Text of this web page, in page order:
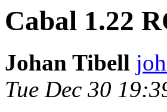
Cabal 1.22
Johan Tibell
Tue Dec 30